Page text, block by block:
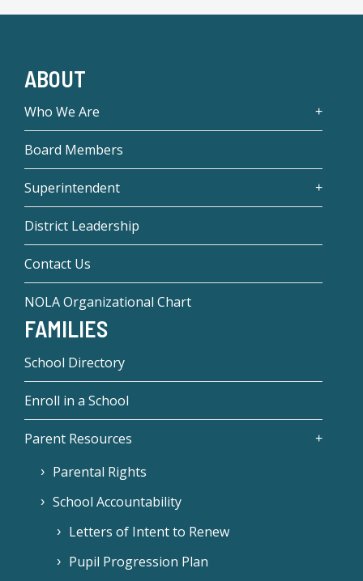
ABOUT
Who We Are
Board Members
Superintendent
District Leadership
Contact Us
NOLA Organizational Chart
FAMILIES
School Directory
Enroll in a School
Parent Resources
Parental Rights
School Accountability
Letters of Intent to Renew
Pupil Progression Plan